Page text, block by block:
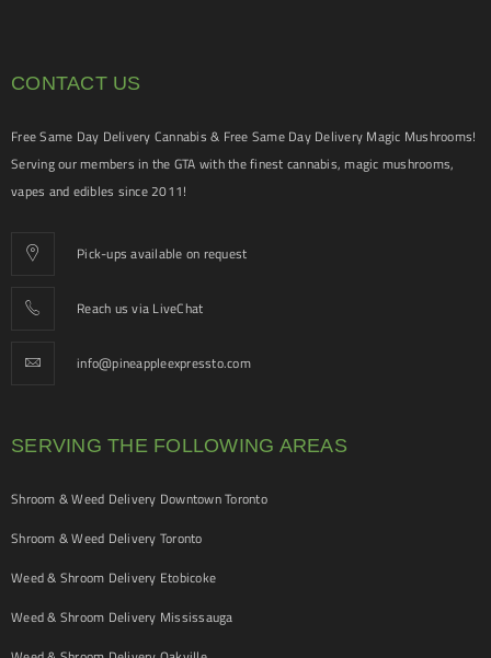
CONTACT US
Free Same Day Delivery Cannabis & Free Same Day Delivery Magic Mushrooms!
Serving our members in the GTA with the finest cannabis, magic mushrooms,
vapes and edibles since 2011!
Pick-ups available on request
Reach us via LiveChat
info@pineappleexpressto.com
SERVING THE FOLLOWING AREAS
Shroom & Weed Delivery Downtown Toronto
Shroom & Weed Delivery Toronto
Weed & Shroom Delivery Etobicoke
Weed & Shroom Delivery Mississauga